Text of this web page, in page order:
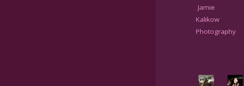
Jamie
Kalikow
Photography